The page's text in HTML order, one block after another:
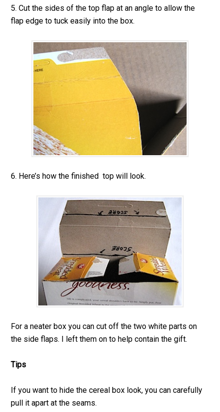
5. Cut the sides of the top flap at an angle to allow the
flap edge to tuck easily into the box.
6. Here’s how the finished top will look.
For a neater box you can cut off the two white parts on
the side flaps. I left them on to help contain the gift.
Tips
If you want to hide the cereal box look, you can carefully
pull it apart at the seams.